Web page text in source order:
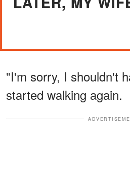
"I'm sorry, I shouldn't
started walking again.